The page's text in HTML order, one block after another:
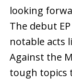
looking
The debut
notable acts
Against the
tough topics